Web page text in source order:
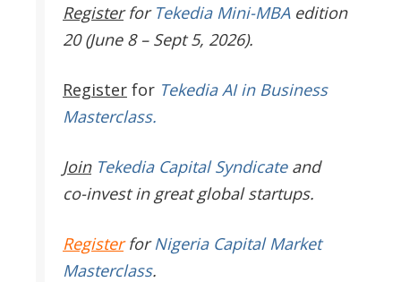
Register for Tekedia Mini-MBAedition
20 (June 8 – Sept 5, 2026).
Register for Tekedia AI in Business
Masterclass.
JoinTekedia Capital Syndicateand
co-invest in great global startups.
RegisterforNigeria Capital Market
Masterclass.